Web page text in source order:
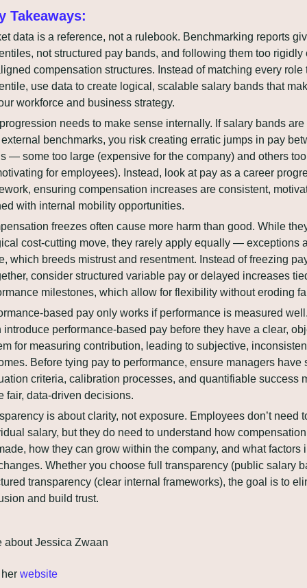
Takeaways:
data is a reference, not a rulebook. Benchmarking reports
not structured pay bands, and following them too rigidly
compensation structures. Instead of matching every role
use data to create logical, scalable salary bands that
workforce and business strategy.
needs to make sense internally. If salary bands
benchmarks, you risk creating erratic jumps in pay
— some too large (expensive for the company) and others
for employees). Instead, look at pay as a career
ensuring compensation increases are consistent,
with internal mobility opportunities.
freezes often cause more harm than good. While
cost-cutting move, they rarely apply equally — exceptions
which breeds mistrust and resentment. Instead of freezing
consider structured variable pay or delayed increases
milestones, which allow for flexibility without eroding
based pay only works if performance is measured
introduce performance-based pay before they have a clear,
for measuring contribution, leading to subjective,
Before tying pay to performance, ensure managers have
criteria, calibration processes, and quantifiable success
fair, data-driven decisions.
is about clarity, not exposure. Employees don’t need
salary, but they do need to understand how
how they can grow within the company, and what factors
Whether you choose full transparency (public salary
transparency (clear internal frameworks), the goal is to
and build trust.
about Jessica Zwaan
website